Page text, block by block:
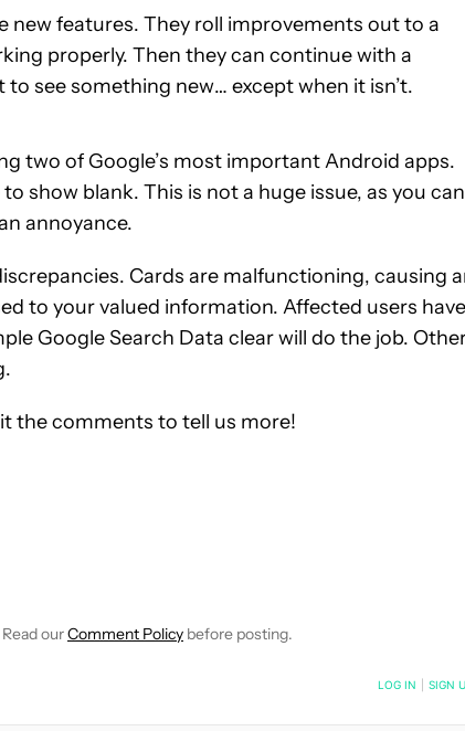
new features. They roll improvements out to a
properly. Then they can continue with a
see something new… except when it isn’t.
two of Google’s most important Android apps.
show blank. This is not a huge issue, as you can
annoyance.
Cards are malfunctioning, causing
to your valued information. Affected users have
Google Search Data clear will do the job.
the comments to tell us more!
ABOUT NEW PAGES ON "EDGAR CERVANTES".
ourComment Policy before posting.
WHEN NEW COMMENTS ARE POSTED LOG IN SIGN